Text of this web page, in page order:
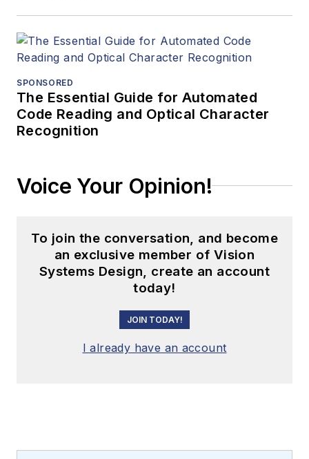
SPONSORED
The Essential Guide for Automated
Code Reading and Optical Character
Recognition
Voice Your Opinion!
To join the conversation, and become
an exclusive member of Vision
Systems Design, create an account
today!
JOIN TODAY!
I already have an account